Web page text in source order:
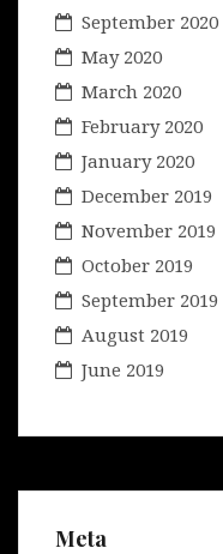
September 2020
May 2020
March 2020
February 2020
January 2020
December 2019
November 2019
October 2019
September 2019
August 2019
June 2019
Meta